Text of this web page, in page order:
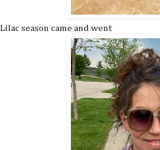
Lilac season came and went